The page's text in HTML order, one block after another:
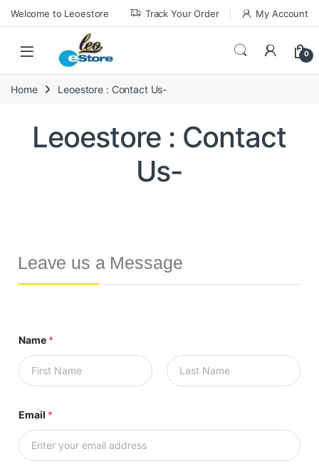
Welcome to Leoestore Track Your Order My Account
0
Home Leoestore : Contact Us-
Leoestore : Contact
Us-
Leave us a Message
Name *
Email *